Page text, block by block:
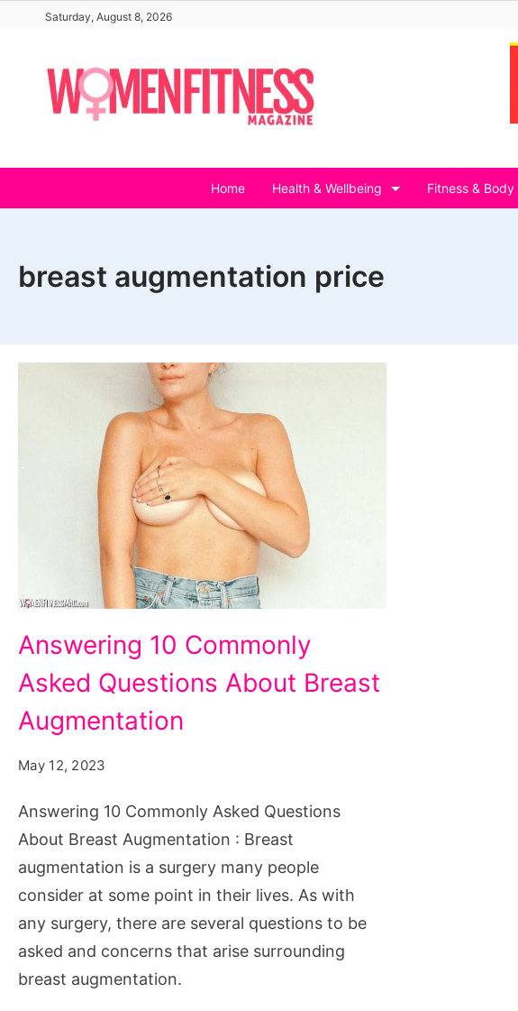
content
Saturday, August 8, 2026
Home Health & Wellbeing Fitness & Body
breast augmentation price
10
Commonly
Asked
Questions
About
Augmentation
Answering 10 Commonly
Asked Questions About Breast
Augmentation
May 12, 2023
Answering 10 Commonly Asked Questions
About Breast Augmentation : Breast
augmentation is a surgery many people
consider at some point in their lives. As with
any surgery, there are several questions to be
asked and concerns that arise surrounding
breast augmentation.